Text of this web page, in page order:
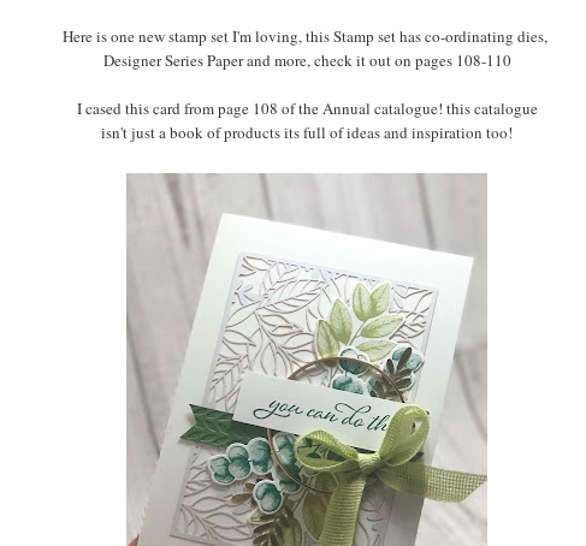
Here is one new stamp set I'm loving, this Stamp set has co-ordinating dies,
Designer Series Paper and more, check it out on pages 108-110
I cased this card from page 108 of the Annual catalogue! this catalogue
isn't just a book of products its full of ideas and inspiration too!